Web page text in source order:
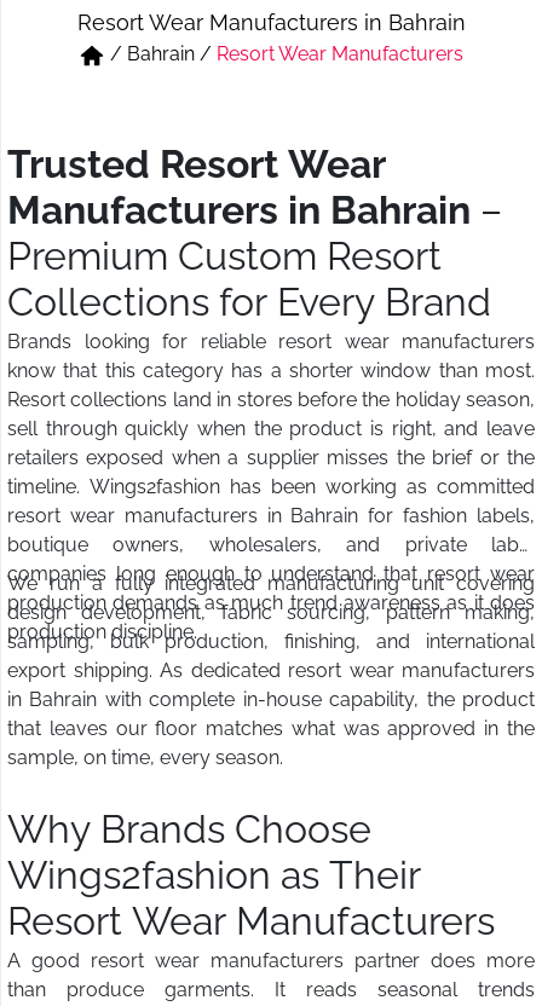
Short & Skirts
Track Pant & Joggers
Resort Wear Manufacturers in Bahrain
/ Bahrain / Resort Wear Manufacturers
Trusted Resort Wear
Manufacturers in Bahrain –
Premium Custom Resort
Collections for Every Brand
Brands looking for reliable resort wear manufacturers
know that this category has a shorter window than most.
Resort collections land in stores before the holiday season,
sell through quickly when the product is right, and leave
retailers exposed when a supplier misses the brief or the
timeline. Wings2fashion has been working as committed
resort wear manufacturers in Bahrain for fashion labels,
boutique owners, wholesalers, and private label
companies long enough to understand that resort wear
production demands as much trend awareness as it does
production discipline.
We run a fully integrated manufacturing unit covering
design development, fabric sourcing, pattern making,
sampling, bulk production, finishing, and international
export shipping. As dedicated resort wear manufacturers
in Bahrain with complete in-house capability, the product
that leaves our floor matches what was approved in the
sample, on time, every season.
Why Brands Choose
Wings2fashion as Their
Resort Wear Manufacturers
A good resort wear manufacturers partner does more
than produce garments. It reads seasonal trends